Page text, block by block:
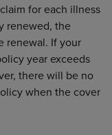
for each illness
renewed, the
renewal. If your
year exceeds
there will be no
when the cover